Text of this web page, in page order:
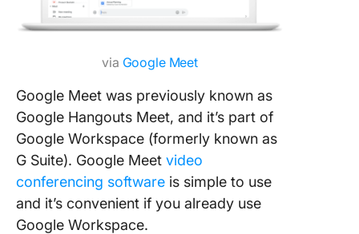
via Google Meet
Google Meet was previously known as
Google Hangouts Meet, and it’s part of
Google Workspace (formerly known as
G Suite). Google Meet video
conferencing software is simple to use
and it’s convenient if you already use
Google Workspace.